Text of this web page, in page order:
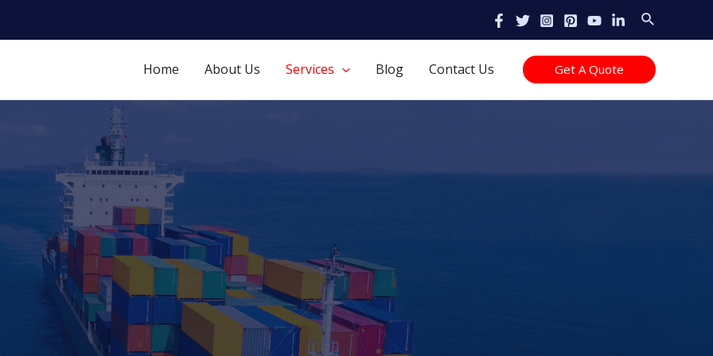
Search
Home About Us Services Blog Contact Us Get A Quote